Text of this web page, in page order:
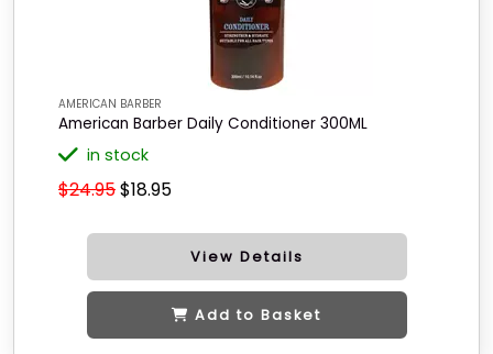
AMERICAN BARBER
American Barber Daily Conditioner 300ML
in stock
$24.95$18.95
View Details
Add to Basket